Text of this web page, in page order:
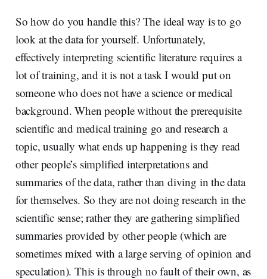
So how do you handle this? The ideal way is to go
look at the data for yourself. Unfortunately,
effectively interpreting scientific literature requires a
lot of training, and it is not a task I would put on
someone who does not have a science or medical
background. When people without the prerequisite
scientific and medical training go and research a
topic, usually what ends up happening is they read
other people’s simplified interpretations and
summaries of the data, rather than diving in the data
for themselves. So they are not doing research in the
scientific sense; rather they are gathering simplified
summaries provided by other people (which are
sometimes mixed with a large serving of opinion and
speculation). This is through no fault of their own, as